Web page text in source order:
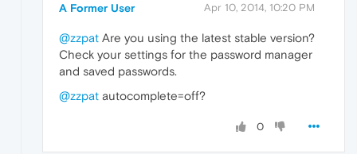
A Former User Apr 10, 2014, 10:20 PM
@zzpat Are you using the latest stable version?
Check your settings for the password manager
and saved passwords.
@zzpat autocomplete=off?
0